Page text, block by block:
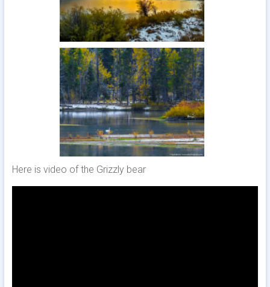
Here is video of the Grizzly bear